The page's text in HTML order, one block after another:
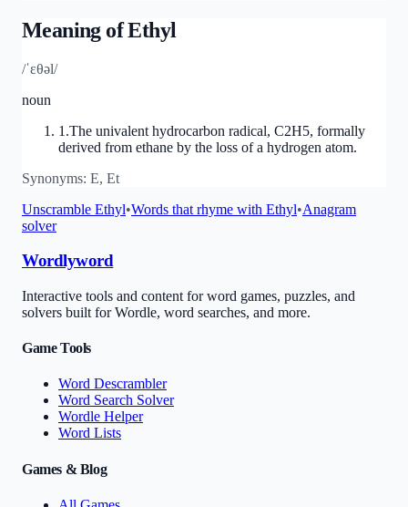
Meaning ofEthyl
/ˈɛθəl/
noun
1 .The univalent hydrocarbon radical, C2H5, formally
derived from ethane by the loss of a hydrogen atom.
Synonyms: E, Et
Unscramble Ethyl•Words that rhyme with Ethyl•Anagram
solver
Wordlyword
Interactive tools and content for word games, puzzles, and
solvers built for Wordle, word searches, and more.
Game Tools
Word Descrambler
Word Search Solver
Wordle Helper
Word Lists
Games & Blog